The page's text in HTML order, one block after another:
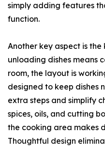
simply adding features
function.
Another key aspect is
unloading dishes means
room, the layout is
designed to keep dishes
extra steps and simplify
spices, oils, and cutting
the cooking area makes
Thoughtful design